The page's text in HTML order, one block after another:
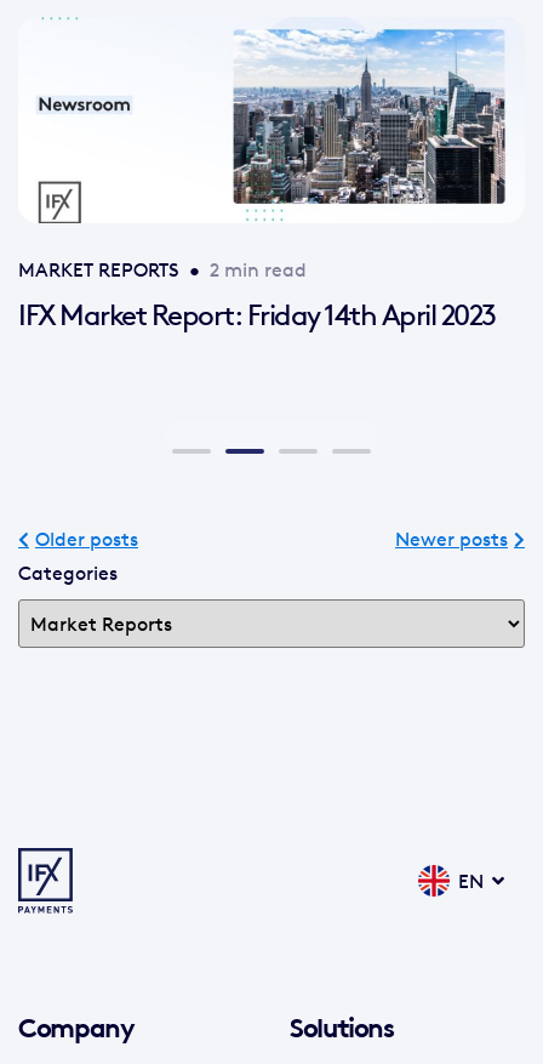
MARKET REPORTS • 2 min read
IFX Market Report: Friday 14th April 2023
Older posts
Newer posts
Categories
EN
Company Solutions